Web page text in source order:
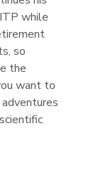
while
so
the
want to